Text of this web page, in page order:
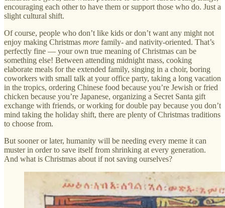
encouraging each other to have them or support those who do. Just a
slight cultural shift.
Of course, people who don’t like kids or don’t want any might not
enjoy making Christmas more family- and nativity-oriented. That’s
perfectly fine — your own true meaning of Christmas can be
something else! Between attending midnight mass, cooking
elaborate meals for the extended family, singing in a choir, boring
coworkers with small talk at your office party, taking a long vacation
in the tropics, ordering Chinese food because you’re Jewish or fried
chicken because you’re Japanese, organizing a Secret Santa gift
exchange with friends, or working for double pay because you don’t
mind taking the holiday shift, there are plenty of Christmas traditions
to choose from.
But sooner or later, humanity will be needing every meme it can
muster in order to save itself from shrinking at every generation.
And what is Christmas about if not saving ourselves?